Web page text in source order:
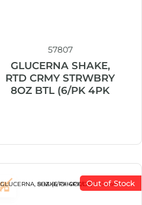
57807
GLUCERNA SHAKE,
RTD CRMY STRWBRY
8OZ BTL (6/PK 4PK
Out of Stock